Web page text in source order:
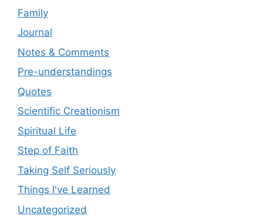
Family
Journal
Notes & Comments
Pre-understandings
Quotes
Scientific Creationism
Spiritual Life
Step of Faith
Taking Self Seriously
Things I've Learned
Uncategorized